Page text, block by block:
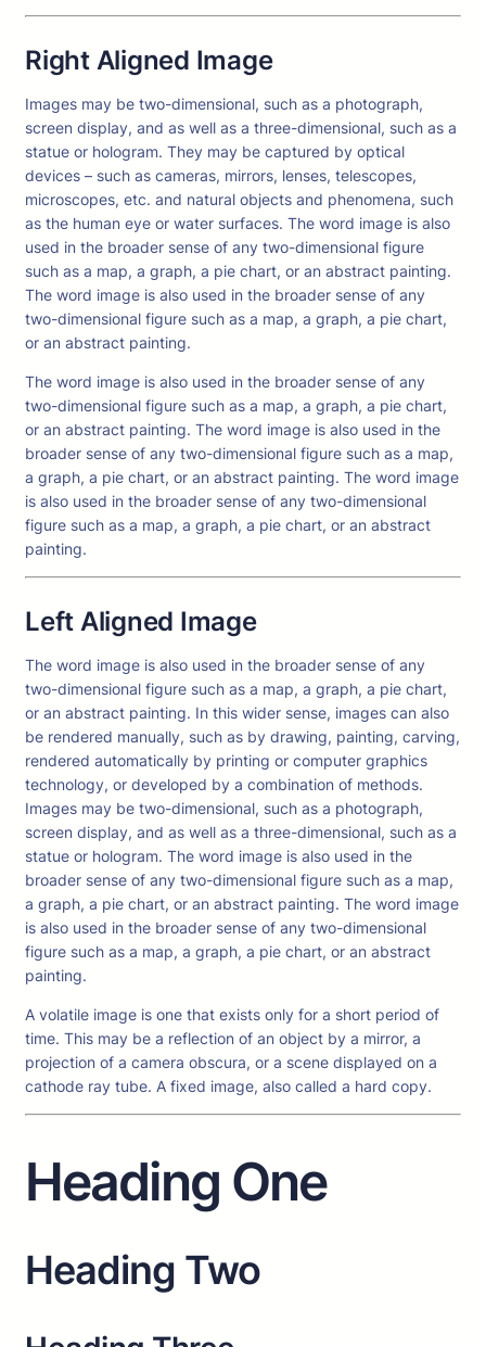
Right Aligned Image
Images may be two-dimensional, such as a photograph,
screen display, and as well as a three-dimensional, such as a
statue or hologram. They may be captured by optical
devices – such as cameras, mirrors, lenses, telescopes,
microscopes, etc. and natural objects and phenomena, such
as the human eye or water surfaces. The word image is also
used in the broader sense of any two-dimensional figure
such as a map, a graph, a pie chart, or an abstract painting.
The word image is also used in the broader sense of any
two-dimensional figure such as a map, a graph, a pie chart,
or an abstract painting.
The word image is also used in the broader sense of any
two-dimensional figure such as a map, a graph, a pie chart,
or an abstract painting. The word image is also used in the
broader sense of any two-dimensional figure such as a map,
a graph, a pie chart, or an abstract painting. The word image
is also used in the broader sense of any two-dimensional
figure such as a map, a graph, a pie chart, or an abstract
painting.
Left Aligned Image
The word image is also used in the broader sense of any
two-dimensional figure such as a map, a graph, a pie chart,
or an abstract painting. In this wider sense, images can also
be rendered manually, such as by drawing, painting, carving,
rendered automatically by printing or computer graphics
technology, or developed by a combination of methods.
Images may be two-dimensional, such as a photograph,
screen display, and as well as a three-dimensional, such as a
statue or hologram. The word image is also used in the
broader sense of any two-dimensional figure such as a map,
a graph, a pie chart, or an abstract painting. The word image
is also used in the broader sense of any two-dimensional
figure such as a map, a graph, a pie chart, or an abstract
painting.
A volatile image is one that exists only for a short period of
time. This may be a reflection of an object by a mirror, a
projection of a camera obscura, or a scene displayed on a
cathode ray tube. A fixed image, also called a hard copy.
Heading One
Heading Two